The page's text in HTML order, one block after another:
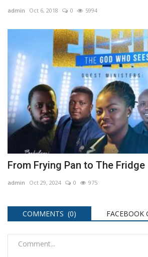
admin Oct 6, 2018 0 5994
From Frying Pan to The Fridge
admin Oct 29, 2024 0 975
COMMENTS (0) FACEBOOK